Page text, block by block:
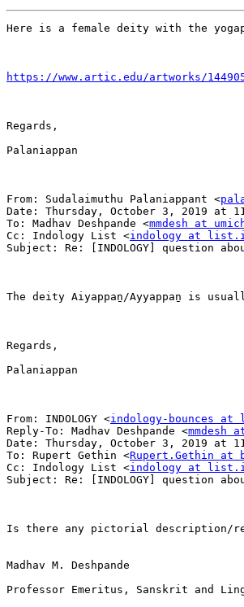
Here is a female deity with the
https://www.artic.edu/artworks/
Regards,
Palaniappan
From: Sudalaimuthu Palaniappant <
Date: Thursday, October 3, 2019 at
To: Madhav Deshpande <mmdesh at
Cc: Indology List <indology at
Subject: Re: [INDOLOGY] question
The deity Aiyappaṉ/Ayyappaṉ is
Regards,
Palaniappan
From: INDOLOGY <indology-bounces
Reply-To: Madhav Deshpande <mmdesh
Date: Thursday, October 3, 2019 at
To: Rupert Gethin <Rupert.Gethin at
Cc: Indology List <indology at
Subject: Re: [INDOLOGY] question
Is there any pictorial description/
Madhav M. Deshpande
Professor Emeritus, Sanskrit and